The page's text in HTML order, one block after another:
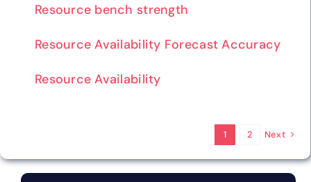
Resource bench strength
Resource Availability Forecast Accuracy
Resource Availability
1 2 Next